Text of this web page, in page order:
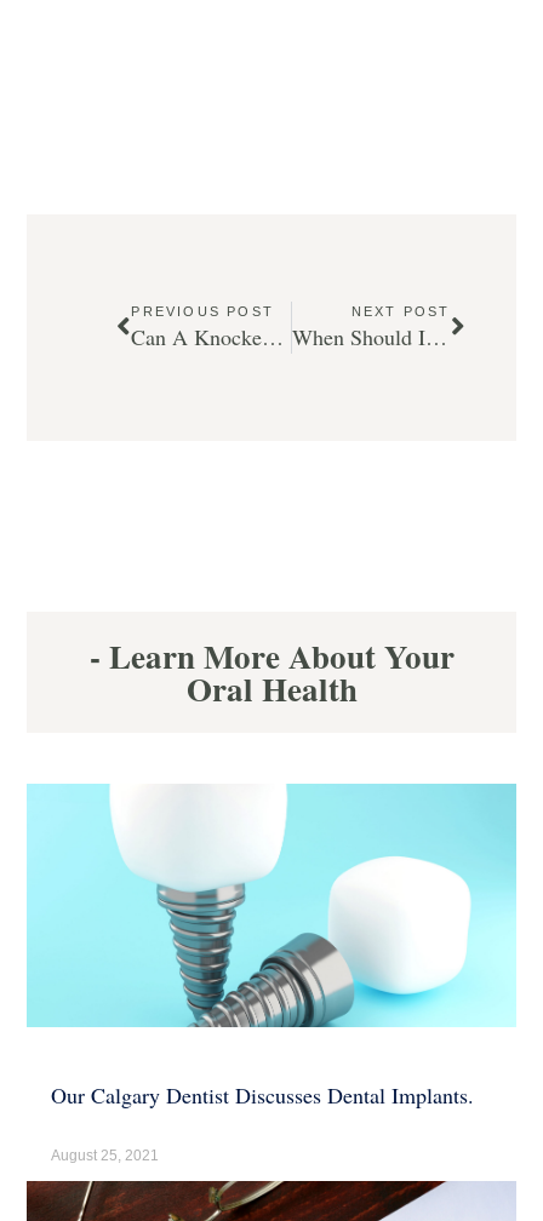
PREVIOUS POST
Can A Knocked Out Tooth Be Saved by Our Emergency Dentist in Calgary?
NEXT POST
When Should I Use A Mouthguard?
- Learn More About Your
Oral Health
Our Calgary Dentist Discusses Dental Implants.
August 25, 2021